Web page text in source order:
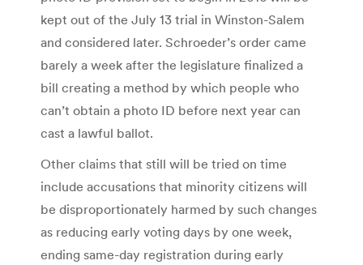
kept out of the July 13 trial in Winston-Salem
and considered later. Schroeder’s order came
barely a week after the legislature finalized a
bill creating a method by which people who
can’t obtain a photo ID before next year can
cast a lawful ballot.
Other claims that still will be tried on time
include accusations that minority citizens will
be disproportionately harmed by such changes
as reducing early voting days by one week,
ending same-day registration during early